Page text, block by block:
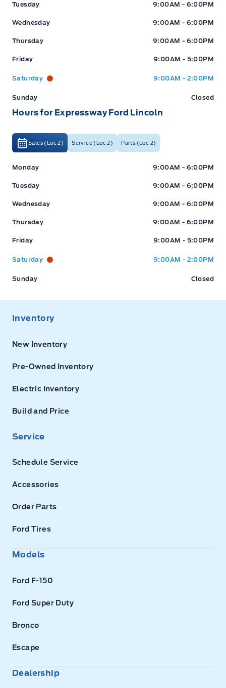
Tuesday 9:00AM - 6:00PM
Wednesday 9:00AM - 6:00PM
Thursday 9:00AM - 6:00PM
Friday 9:00AM - 5:00PM
Saturday 9:00AM - 2:00PM
Sunday Closed
Hours for Expressway Ford Lincoln
Sales (Loc 2) Service (Loc 2) Parts (Loc 2)
Expressway Ford Expressway Ford
Monday 9:00AM - 6:00PM
Tuesday 9:00AM - 6:00PM
Wednesday 9:00AM - 6:00PM
Thursday 9:00AM - 6:00PM
Friday 9:00AM - 5:00PM
Saturday 9:00AM - 2:00PM
Sunday Closed
Inventory
New Inventory
Pre-Owned Inventory
Electric Inventory
Build and Price
Service
Schedule Service
Accessories
Order Parts
Ford Tires
Models
Ford F-150
Ford Super Duty
Bronco
Escape
Dealership